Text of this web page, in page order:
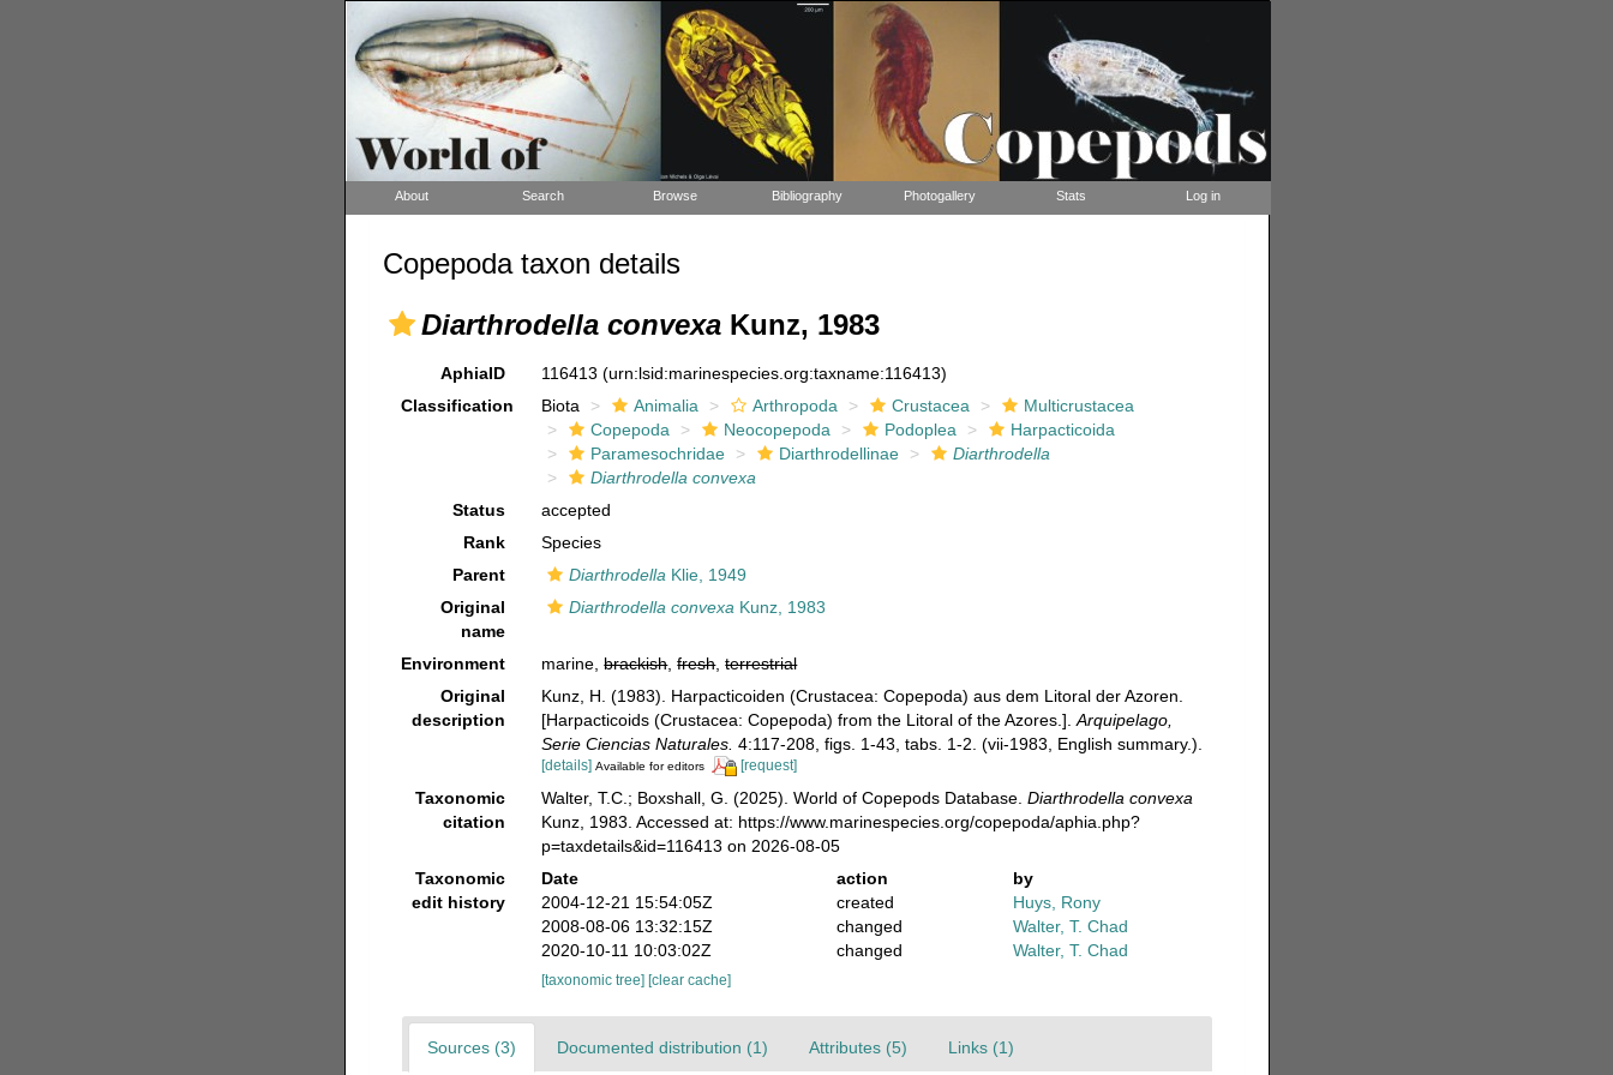
About Search Browse Bibliography Photogallery Stats Log in
Copepoda taxon details
Diarthrodella convexaKunz, 1983
AphiaID 116413(urn:lsid:marinespecies.org:taxname:116413)
Classification
Biota Animalia Arthropoda Crustacea
Multicrustacea
Copepoda
Neocopepoda Podoplea
Harpacticoida
Paramesochridae
Diarthrodellinae
Diarthrodella
Diarthrodella convexa
Status
accepted
Rank
Species
Parent
Diarthrodella Klie, 1949
Original
name
Diarthrodella convexa Kunz, 1983
Environment marine,brackish,fresh,terrestrial
Original
description
Kunz, H. (1983). Harpacticoiden (Crustacea: Copepoda) aus dem Litoral der Azoren.
[Harpacticoids (Crustacea: Copepoda) from the Litoral of the Azores.].Arquipelago,
Serie Ciencias Naturales. 4:117-208, figs. 1-43, tabs. 1-2. (vii-1983, English summary.).
[details] Available for editors [request]
Taxonomic
citation
Walter, T.C.; Boxshall, G. (2025). World of Copepods Database.Diarthrodella convexa
Kunz, 1983. Accessed at: https://www.marinespecies.org/copepoda/aphia.php?
p=taxdetails&id=116413 on 2026-08-05
Taxonomic
edit history
Date action
by
2004-12-21 15:54:05Z
created
Huys, Rony
2008-08-06 13:32:15Z
changed
Walter, T. Chad
2020-10-11 10:03:02Z
changed Walter, T. Chad
[taxonomic tree] [clear cache]
Sources (3) Documented distribution (1) Attributes (5) Links (1)